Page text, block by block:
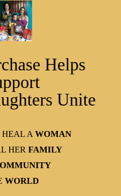
Helps
Unite
HEAL AWOMAN
HERFAMILY
WORLD